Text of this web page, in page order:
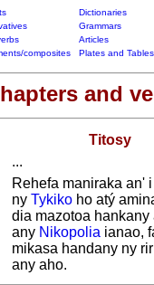
Dictionaries
Grammars
Articles
composites Plates and Tables
and
Titosy
...
Rehefa maniraka an'
ny Tykikoho atý
dia mazotoa hankany
any Nikopolia ianao,
mikasa handany ny
any aho.